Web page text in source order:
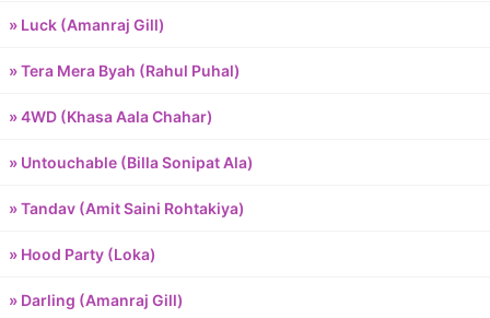
» Luck (Amanraj Gill)
» Tera Mera Byah (Rahul Puhal)
» 4WD (Khasa Aala Chahar)
» Untouchable (Billa Sonipat Ala)
» Tandav (Amit Saini Rohtakiya)
» Hood Party (Loka)
» Darling (Amanraj Gill)